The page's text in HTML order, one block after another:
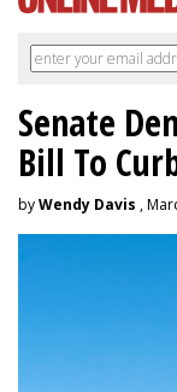
Senate
Bill To
byWendy Davis ,